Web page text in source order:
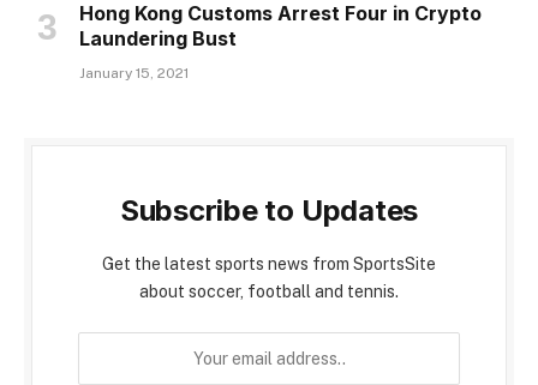
Hong Kong Customs Arrest Four in Crypto
Laundering Bust
January 15, 2021
Subscribe to Updates
Get the latest sports news from SportsSite
about soccer, football and tennis.